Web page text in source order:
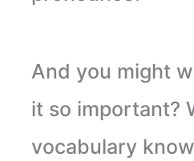
And you might
it so important?
vocabulary